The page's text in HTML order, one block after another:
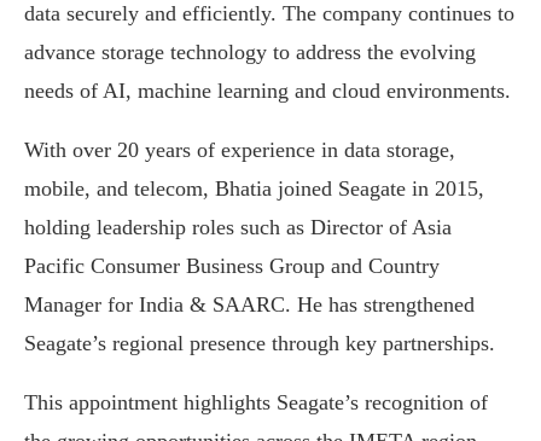
data securely and efficiently. The company continues to
advance storage technology to address the evolving
needs of AI, machine learning and cloud environments.
With over 20 years of experience in data storage,
mobile, and telecom, Bhatia joined Seagate in 2015,
holding leadership roles such as Director of Asia
Pacific Consumer Business Group and Country
Manager for India & SAARC. He has strengthened
Seagate’s regional presence through key partnerships.
This appointment highlights Seagate’s recognition of